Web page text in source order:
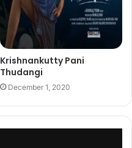
Krishnankutty Pani
Thudangi
December 1, 2020